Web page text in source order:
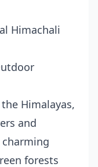
Himachali
Himalayas,
and
charming
forests